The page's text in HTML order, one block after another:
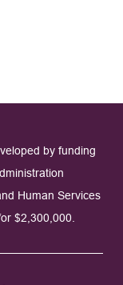
by funding
Human Services
$2,300,000.